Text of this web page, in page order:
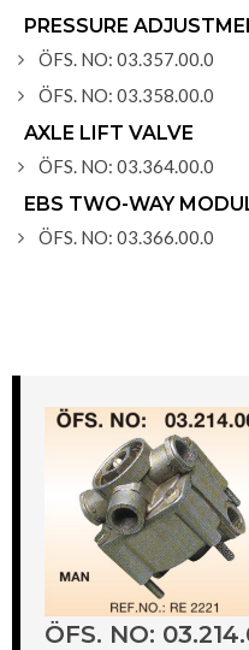
PRESSURE
ÖFS. NO: 03.357.00.0
ÖFS. NO: 03.358.00.0
AXLE LIFT VALVE
ÖFS. NO: 03.364.00.0
EBS TWO-WAY
ÖFS. NO: 03.366.00.0
ÖFS. NO: